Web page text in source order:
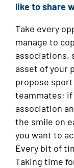
like to share
Take every
manage to
associations,
asset of your
propose
teammates; if
association
the smile on
you want to
Every bit of
Taking time